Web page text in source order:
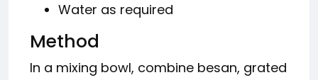
Water as required
Method
In a mixing bowl, combine besan, grated